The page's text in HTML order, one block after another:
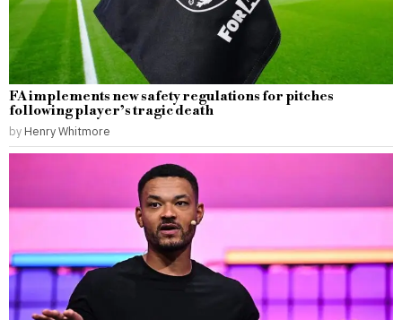
FA implements new safety regulations for pitches
following player’s tragic death
by Henry Whitmore